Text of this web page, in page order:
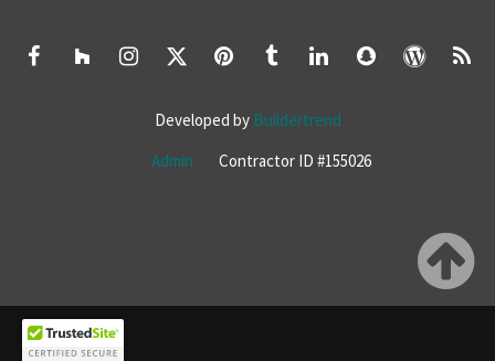
Developed by Buildertrend
Admin
Contractor ID #155026